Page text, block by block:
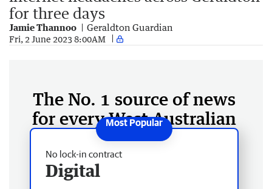
for three days
Jamie Thannoo Geraldton Guardian
Fri, 2 June 2023 8:00AM
The No. 1 source of news
for every West Australian
No lock-in contract
Digital